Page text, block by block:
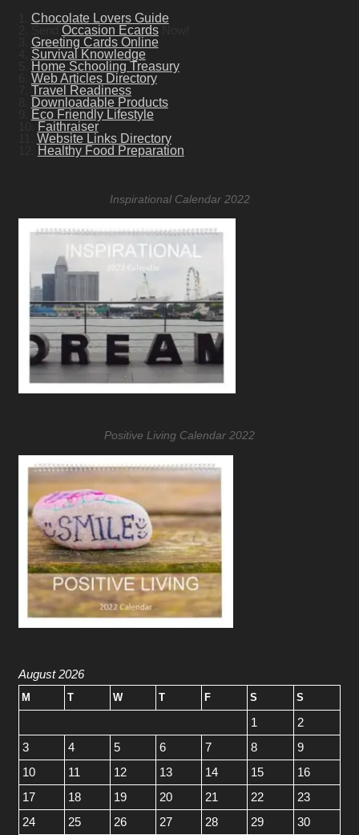
Chocolate Lovers Guide
Occasion EcardsNow!
Greeting Cards Online
Survival Knowledge
Home Schooling Treasury
Web Articles Directory
Travel Readiness
Downloadable Products
Eco Friendly Lifestyle
Faithraiser
Website Links Directory
Healthy Food Preparation
Inspirational Calendar 2022
Positive Living Calendar 2022
August 2026
M T W T F S S
1
2
3
4 5 6 7 8
9
10
11 12 13 14 15
16
17
18 19 20 21 22
23
24
25 26 27 28 29 30